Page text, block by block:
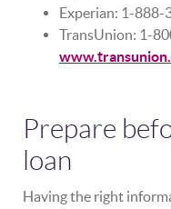
Experian: 1-888-
TransUnion: 1-
Prepare
loan
Having the right